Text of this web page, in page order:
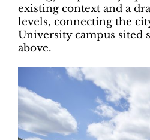
existing context and a
levels, connecting the
University campus sited
above.